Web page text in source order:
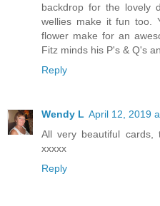
backdrop for the lovely
wellies make it fun too.
flower make for an
Fitz minds his P's & Q's
Reply
Wendy L April 12, 2019
All very beautiful cards,
xxxxx
Reply